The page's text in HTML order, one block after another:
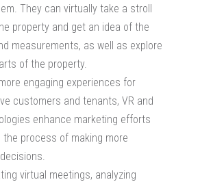
They can virtually take a stroll
property and get an idea of the
measurements, as well as explore
of the property.
engaging experiences for
customers and tenants, VR and
enhance marketing efforts
the process of making more
virtual meetings, analyzing